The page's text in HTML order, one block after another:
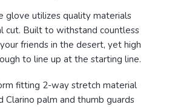
glove utilizes quality materials
cut. Built to withstand countless
friends in the desert, yet high
to line up at the starting line.
fitting 2-way stretch material
Clarino palm and thumb guards